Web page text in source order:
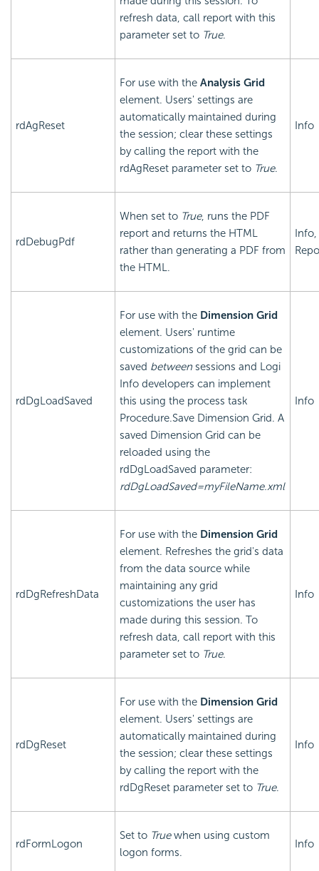
refresh data, call report with this
parameter set to True.
rdAgReset
For use with the Analysis Grid
element. Users' settings are
automatically maintained during
the session; clear these settings
by calling the report with the
rdAgReset parameter set to True.
Info
rdDebugPdf
When set to True, runs the PDF
report and returns the HTML
rather than generating a PDF from
the HTML.
Info,
rdDgLoadSaved
For use with the Dimension Grid
element. Users' runtime
customizations of the grid can be
saved between sessions and Logi
Info developers can implement
this using the process task
Procedure.Save Dimension Grid. A
saved Dimension Grid can be
reloaded using the
rdDgLoadSaved parameter:
rdDgLoadSaved=myFileName.xml
Info
rdDgRefreshData
For use with the Dimension Grid
element. Refreshes the grid's data
from the data source while
maintaining any grid
customizations the user has
made during this session. To
refresh data, call report with this
parameter set to True.
Info
rdDgReset
For use with the Dimension Grid
element. Users' settings are
automatically maintained during
the session; clear these settings
by calling the report with the
rdDgReset parameter set to True.
Info
rdFormLogon
Set to Truewhen using custom
logon forms.
Info